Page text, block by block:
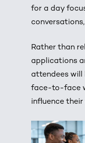
for a day
Rather than
applications
attendees will
face-to-face
influence